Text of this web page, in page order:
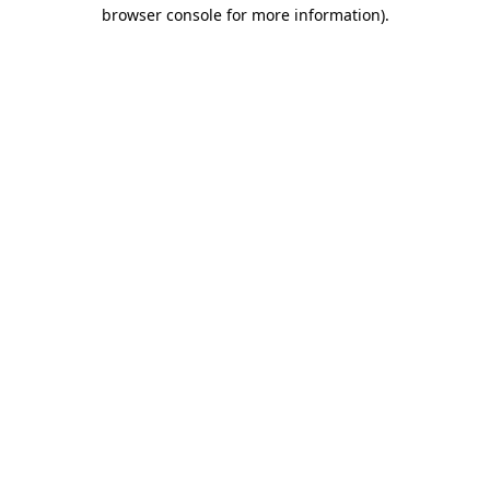
browser console for more information).